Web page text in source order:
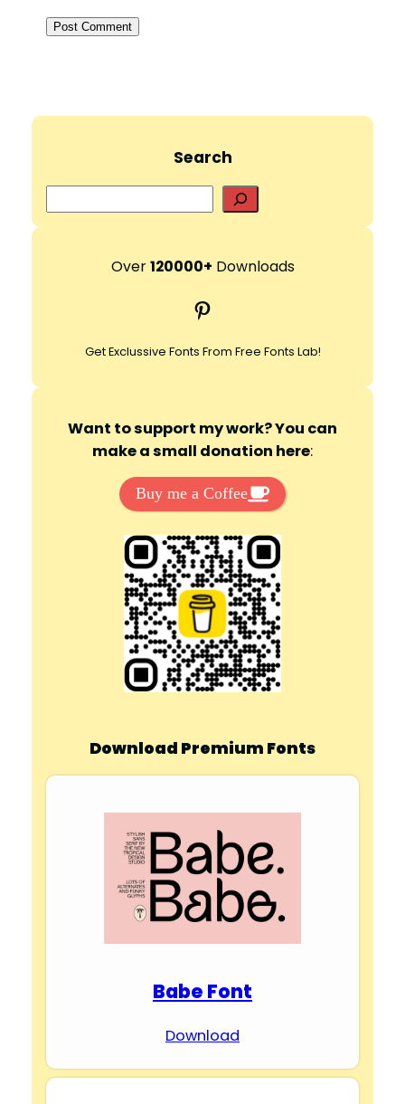
Search
e
r
h
Over120000+ Downloads
Pinterest
Get Exclussive Fonts From Free Fonts Lab!
Want to support my work? You can
make a small donation here:
Buy me a Coffee
Download Premium Fonts
Babe Font
Download